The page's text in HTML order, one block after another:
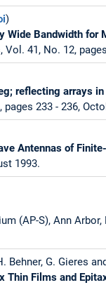
)
Wide Bandwidth for
41, No. 12,
reflecting arrays
233 - 236,
Antennas of
1993.
(AP-S), Ann Arbor,
Behner, G. Gieres
Thin Films and